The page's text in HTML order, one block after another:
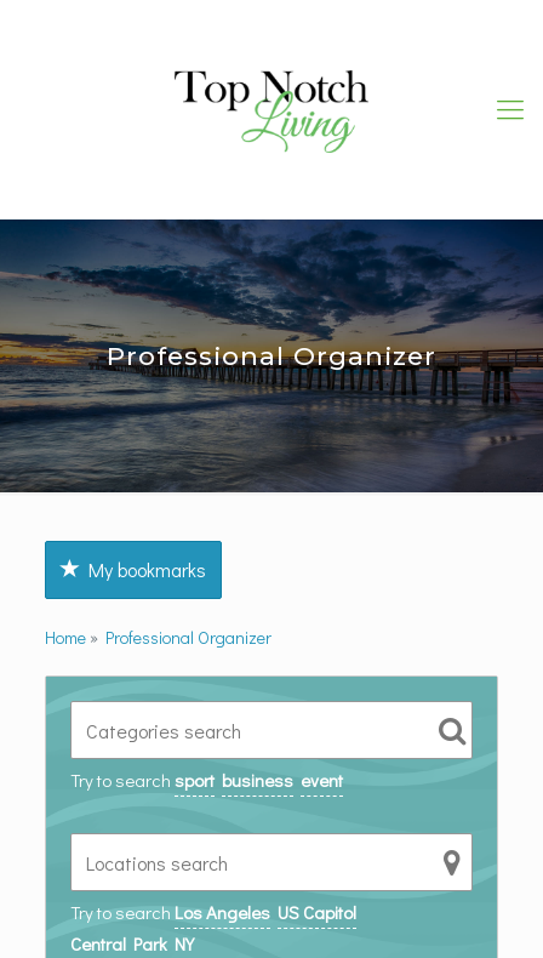
Professional Organizer
My bookmarks
Home» Professional Organizer
Try to search sport business event
Try to search Los Angeles US Capitol
Central Park NY